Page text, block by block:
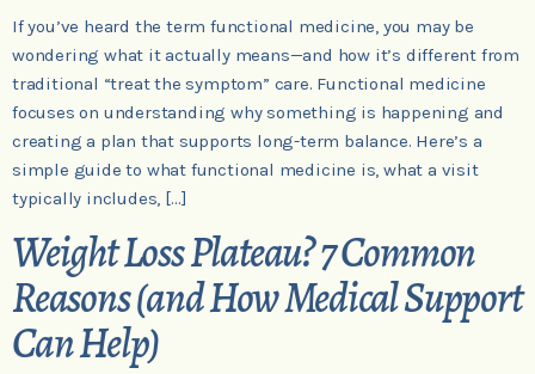
If you’ve heard the term functional medicine, you may be
wondering what it actually means—and how it’s different from
traditional “treat the symptom” care. Functional medicine
focuses on understanding why something is happening and
creating a plan that supports long-term balance. Here’s a
simple guide to what functional medicine is, what a visit
typically includes, […]
Weight Loss Plateau? 7 Common
Reasons (and How Medical Support
Can Help)